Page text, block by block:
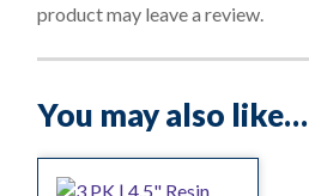
You may also like…
5
product may leave a review.